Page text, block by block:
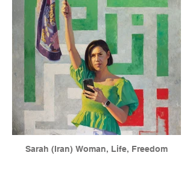
Sarah (Iran) Woman, Life, Freedom